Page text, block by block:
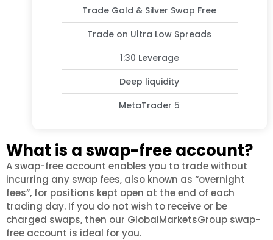
Trade Gold & Silver Swap Free
Trade on Ultra Low Spreads
1:30 Leverage
Deep liquidity
MetaTrader 5
What is a swap-free account?
A swap-free account enables you to trade without
incurring any swap fees, also known as “overnight
fees”, for positions kept open at the end of each
trading day. If you do not wish to receive or be
charged swaps, then our GlobalMarketsGroup swap-
free account is ideal for you.